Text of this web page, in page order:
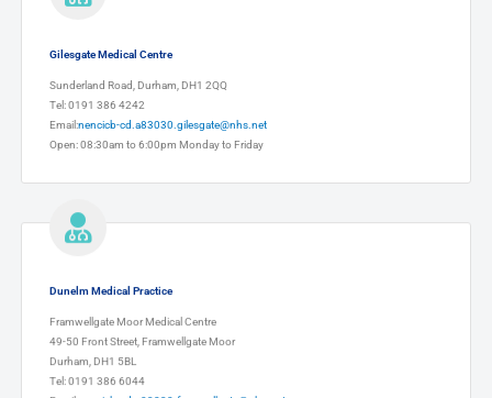
Gilesgate Medical Centre
Sunderland Road, Durham, DH1 2QQ
Tel: 0191 386 4242
Email:nencicb-cd.a83030.gilesgate@nhs.net
Open: 08:30am to 6:00pm Monday to Friday
Dunelm Medical Practice
Framwellgate Moor Medical Centre
49-50 Front Street, Framwellgate Moor
Durham, DH1 5BL
Tel: 0191 386 6044